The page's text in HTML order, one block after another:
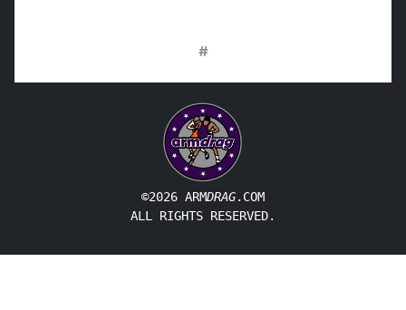
#
©2026 ARMDRAG.COM
ALL RIGHTS RESERVED.